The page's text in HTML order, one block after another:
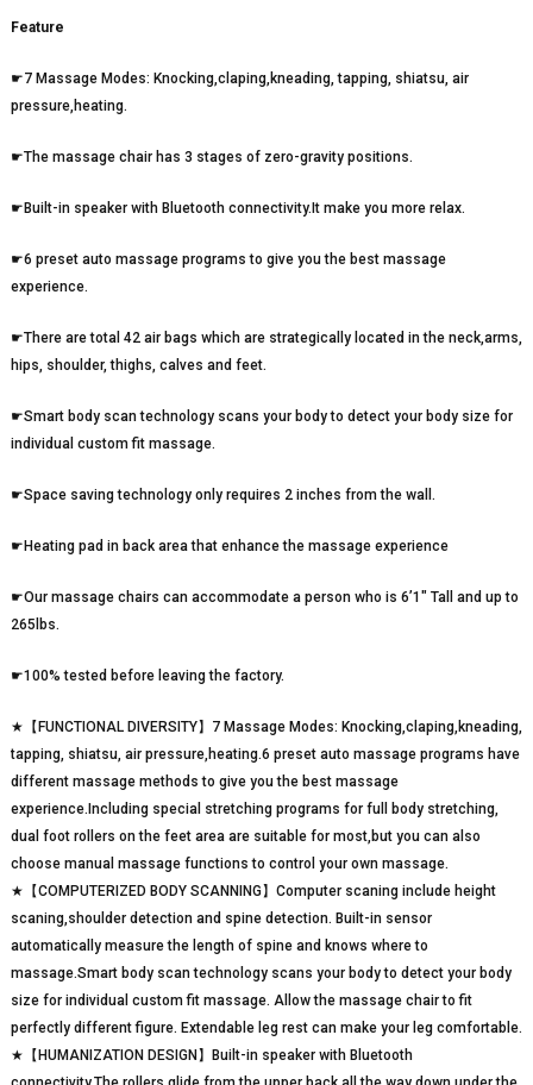
Feature
☛7 Massage Modes: Knocking,claping,kneading, tapping, shiatsu, air
pressure,heating.
☛The massage chair has 3 stages of zero-gravity positions.
☛Built-in speaker with Bluetooth connectivity.It make you more relax.
☛6 preset auto massage programs to give you the best massage
experience.
☛There are total 42 air bags which are strategically located in the neck,arms,
hips, shoulder, thighs, calves and feet.
☛Smart body scan technology scans your body to detect your body size for
individual custom fit massage.
☛Space saving technology only requires 2 inches from the wall.
☛Heating pad in back area that enhance the massage experience
☛Our massage chairs can accommodate a person who is 6’1″ Tall and up to
265lbs.
☛100% tested before leaving the factory.
★【FUNCTIONAL DIVERSITY】7 Massage Modes: Knocking,claping,kneading,
tapping, shiatsu, air pressure,heating.6 preset auto massage programs have
different massage methods to give you the best massage
experience.Including special stretching programs for full body stretching,
dual foot rollers on the feet area are suitable for most,but you can also
choose manual massage functions to control your own massage.
★【COMPUTERIZED BODY SCANNING】Computer scaning include height
scaning,shoulder detection and spine detection. Built-in sensor
automatically measure the length of spine and knows where to
massage.Smart body scan technology scans your body to detect your body
size for individual custom fit massage. Allow the massage chair to fit
perfectly different figure. Extendable leg rest can make your leg comfortable.
★【HUMANIZATION DESIGN】Built-in speaker with Bluetooth